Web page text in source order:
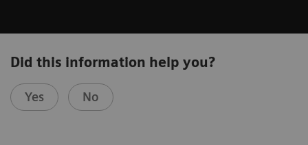
Did this information help you?
Yes No